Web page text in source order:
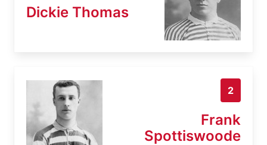
Dickie Thomas
2
Frank
Spottiswoode